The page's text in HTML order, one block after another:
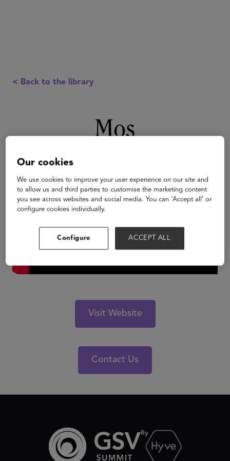
< Back to the library
Mos
Visit Website
Contact Us
Our cookies
We use cookies to improve your user experience on our site and
to allow us and third parties to customise the marketing content
you see across websites and social media. You can ‘Accept all’ or
configure cookies individually.
Configure ACCEPT ALL